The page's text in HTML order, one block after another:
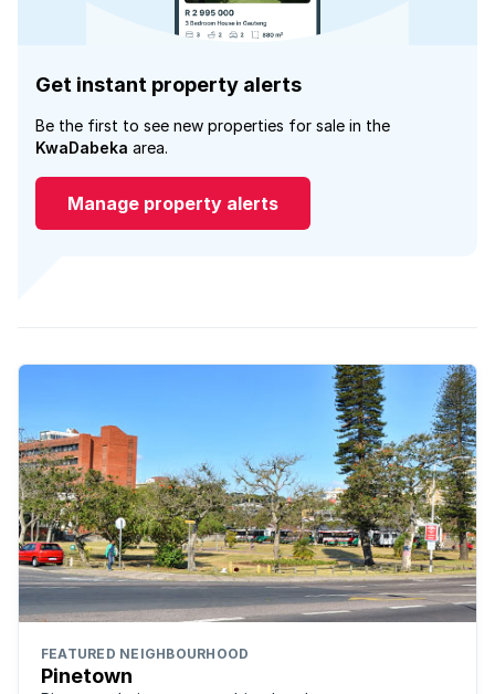
Get instant property alerts
Be the first to see new properties for sale in the
KwaDabeka area.
Manage property alerts
FEATURED NEIGHBOURHOOD
Pinetown